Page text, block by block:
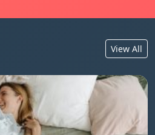
View All